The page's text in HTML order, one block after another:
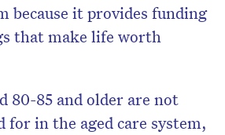
because it provides funding
that make life worth
80-85 and older are not
for in the aged care system,